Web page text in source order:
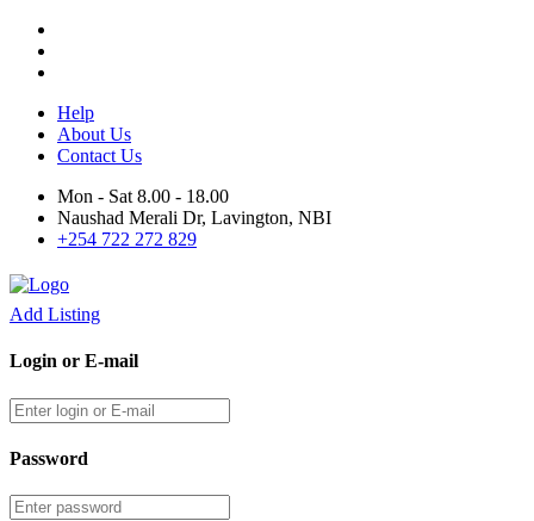
Help
About Us
Contact Us
Mon - Sat 8.00 - 18.00
Naushad Merali Dr, Lavington, NBI
+254 722 272 829
Add Listing
Login or E-mail
Password